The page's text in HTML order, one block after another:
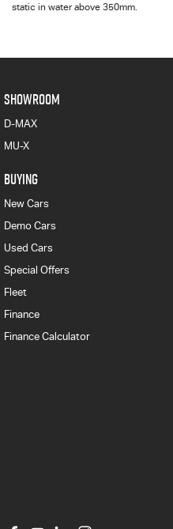
static in water above 350mm.
SHOWROOM
D-MAX
MU-X
BUYING
New Cars
Demo Cars
Used Cars
Special Offers
Fleet
Finance
Finance Calculator